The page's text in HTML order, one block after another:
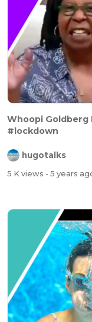
Whoopi Goldberg
#lockdown
hugotalks
5 K views - 5 years